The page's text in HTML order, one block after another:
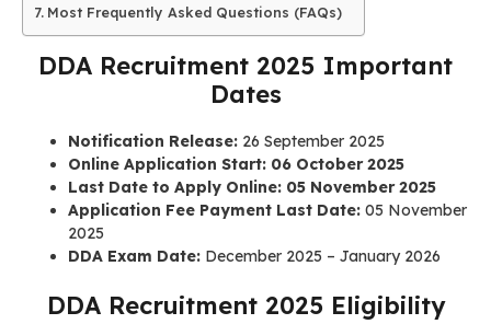
Most Frequently Asked Questions (FAQs)
DDA Recruitment 2025 Important
Dates
Notification Release: 26 September 2025
Online Application Start: 06 October 2025
Last Date to Apply Online: 05 November 2025
Application Fee Payment Last Date: 05 November
2025
DDA Exam Date: December 2025 – January 2026
DDA Recruitment 2025 Eligibility